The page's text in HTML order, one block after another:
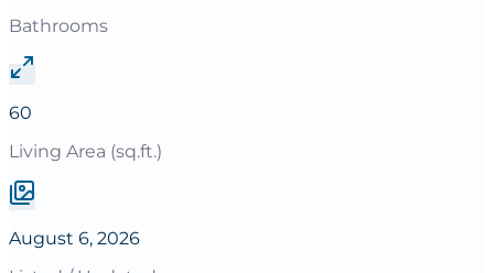
Bathrooms
60
Living Area (sq.ft.)
August 6, 2026